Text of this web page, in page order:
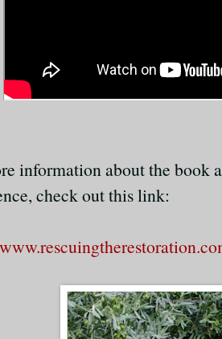
information about the book
check out this link: